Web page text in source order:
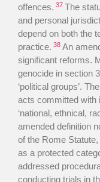
offences. 37 The
and personal
depend on both the
practice. 38 An
significant reforms.
genocide in section
‘political groups’.
acts committed with
‘national, ethnical,
amended definition
of the Rome
as a protected
addressed
conducting trials in